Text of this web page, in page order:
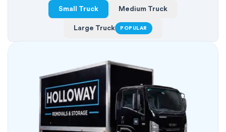
Small Truck Medium Truck
Large Truck POPULAR